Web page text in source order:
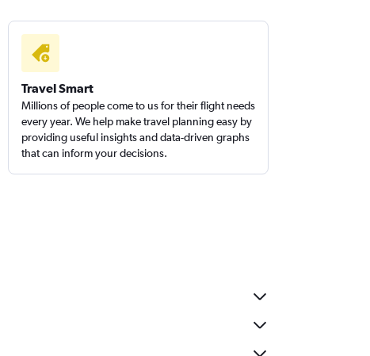
Travel Smart
Millions of people come to us for their flight needs
every year. We help make travel planning easy by
providing useful insights and data-driven graphs
that can inform your decisions.